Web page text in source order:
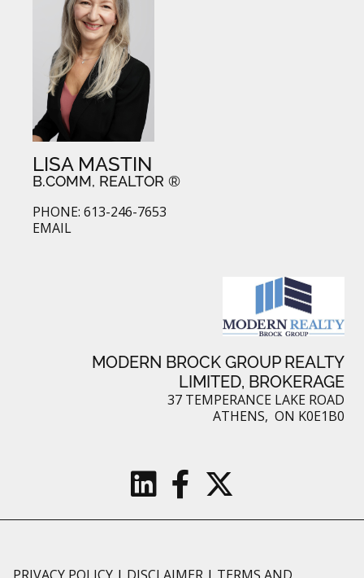
LISA MASTIN
B.COMM, REALTOR ®
PHONE: 613-246-7653
EMAIL
MODERN BROCK GROUP REALTY
LIMITED, BROKERAGE
37 TEMPERANCE LAKE ROAD
ATHENS, ON K0E1B0